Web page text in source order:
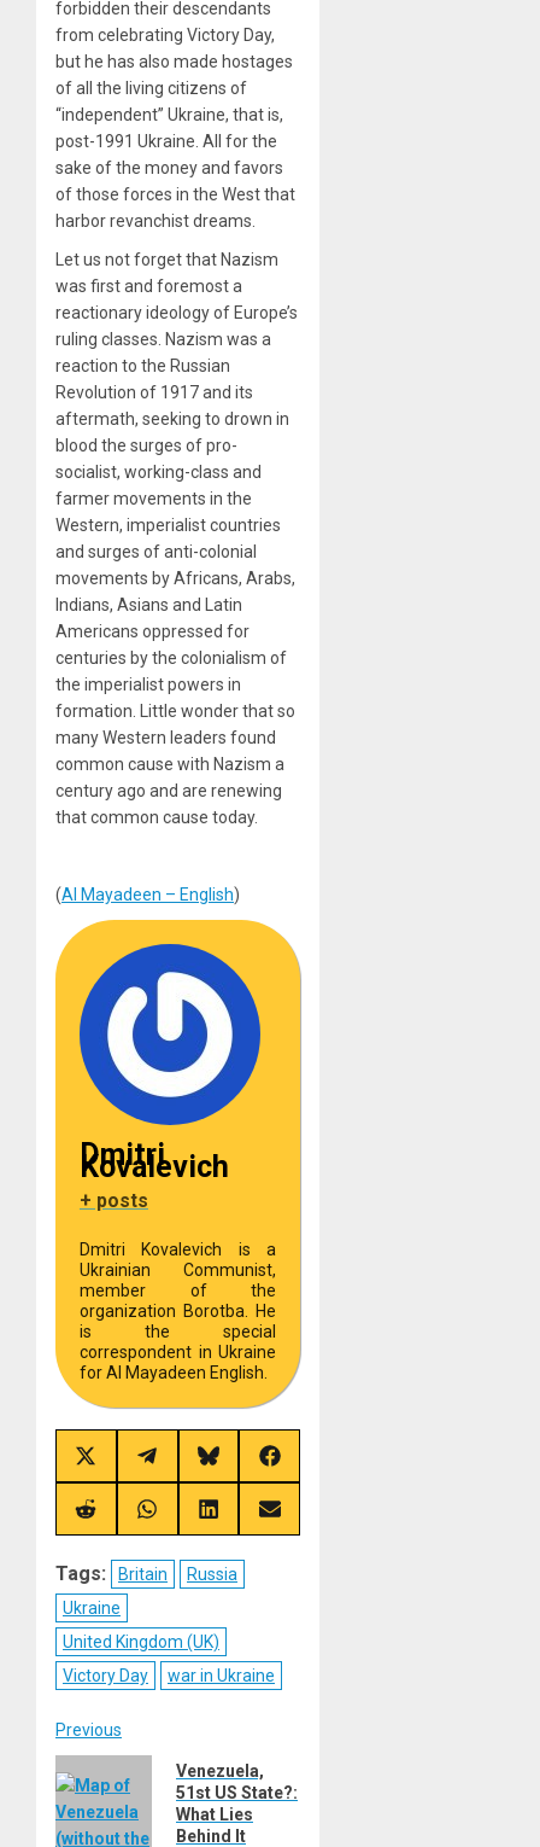
forbidden their descendants
from celebrating Victory Day,
but he has also made hostages
of all the living citizens of
“independent” Ukraine, that is,
post-1991 Ukraine. All for the
sake of the money and favors
of those forces in the West that
harbor revanchist dreams.
Let us not forget that Nazism
was first and foremost a
reactionary ideology of Europe’s
ruling classes. Nazism was a
reaction to the Russian
Revolution of 1917 and its
aftermath, seeking to drown in
blood the surges of pro-
socialist, working-class and
farmer movements in the
Western, imperialist countries
and surges of anti-colonial
movements by Africans, Arabs,
Indians, Asians and Latin
Americans oppressed for
centuries by the colonialism of
the imperialist powers in
formation. Little wonder that so
many Western leaders found
common cause with Nazism a
century ago and are renewing
that common cause today.
(Al Mayadeen – English)
Dmitri
Kovalevich
+ posts
Dmitri Kovalevich is a
Ukrainian Communist,
member of the
organization Borotba. He
is the special
correspondent in Ukraine
for Al Mayadeen English.
Share
on
X
(Twitter)
Share
on
Telegram
Share
on
Bluesky
Share
on
Facebook
Share
on
Share
on
Share
on
Share
on
Tags: Britain
Russia
Ukraine
United Kingdom (UK)
Victory Day
war in Ukraine
Post
navigation
Previous
post:
Venezuela,
51st US State?:
What Lies
Behind It